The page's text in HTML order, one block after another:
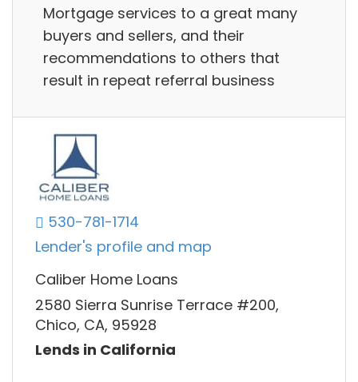
Mortgage services to a great many
buyers and sellers, and their
recommendations to others that
result in repeat referral business
530-781-1714
Lender's profile and map
Caliber Home Loans
2580 Sierra Sunrise Terrace #200,
Chico, CA, 95928
Lends in California